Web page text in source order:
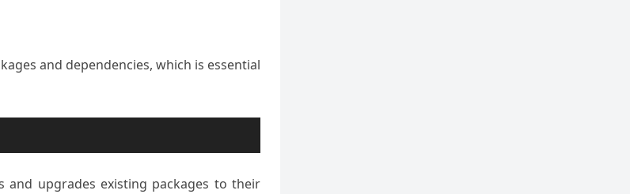
and dependencies, which is essential
and upgrades existing packages to their